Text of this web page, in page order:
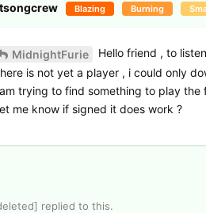
Blazing Burning
MidnightFurie
Hello friend , to
is not yet a player , i could only
trying to find something to play the
me know if signed it does work ?
replied to this.